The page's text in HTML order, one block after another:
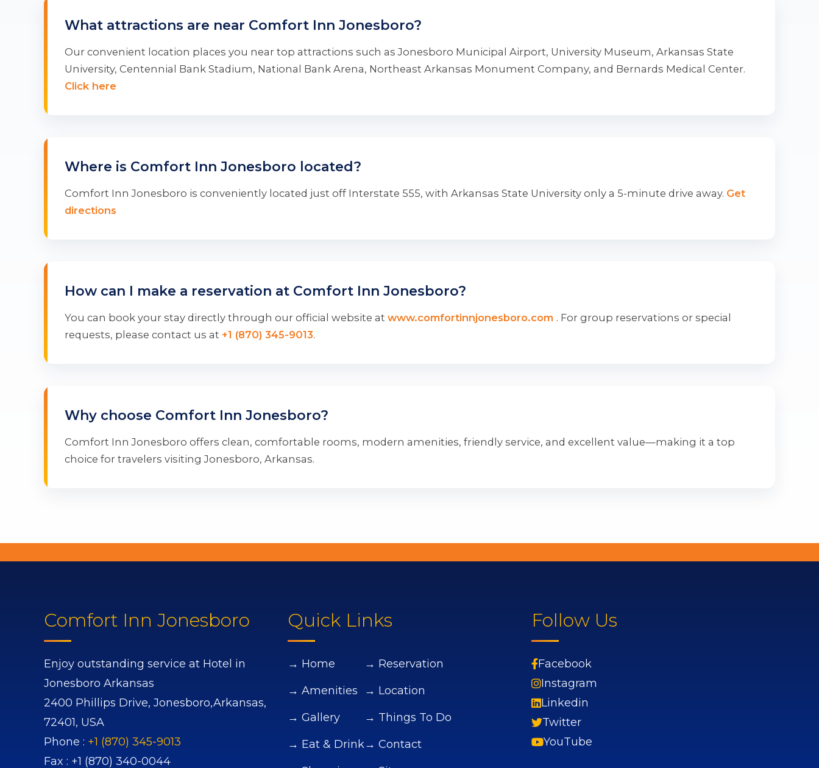
What attractions are near Comfort Inn Jonesboro?
Our convenient location places you near top attractions such as Jonesboro Municipal Airport, University Museum, Arkansas State
University, Centennial Bank Stadium, National Bank Arena, Northeast Arkansas Monument Company, and Bernards Medical Center.
Click here
Where is Comfort Inn Jonesboro located?
Comfort Inn Jonesboro is conveniently located just off Interstate 555, with Arkansas State University only a 5-minute drive away. Get
directions
How can I make a reservation at Comfort Inn Jonesboro?
You can book your stay directly through our official website at www.comfortinnjonesboro.com . For group reservations or special
requests, please contact us at +1 (870) 345-9013.
Why choose Comfort Inn Jonesboro?
Comfort Inn Jonesboro offers clean, comfortable rooms, modern amenities, friendly service, and excellent value—making it a top
choice for travelers visiting Jonesboro, Arkansas.
Comfort Inn Jonesboro
Enjoy outstanding service at Hotel in
Jonesboro Arkansas
2400 Phillips Drive, Jonesboro,Arkansas,
72401, USA
Phone : +1 (870) 345-9013
Fax : +1 (870) 340-0044
Quick Links
→ Home
→ Amenities
→ Gallery
→ Eat & Drink
→ Reservation
→ Location
→ Things To Do
→ Contact
Follow Us
Facebook
Instagram
Linkedin
Twitter
YouTube